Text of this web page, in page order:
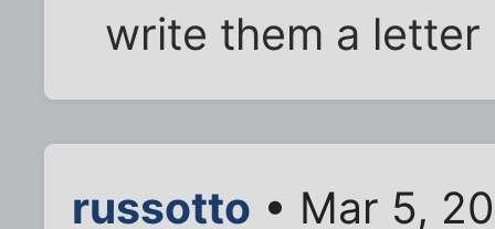
write them a
russotto • Mar 5,